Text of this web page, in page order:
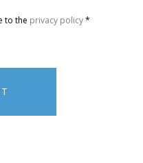
to the privacy policy*